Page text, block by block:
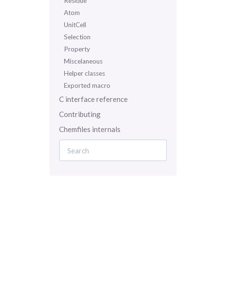
Atom
UnitCell
Selection
Property
Miscelaneous
Helper classes
Exported macro
C interface reference
Contributing
Chemfiles internals